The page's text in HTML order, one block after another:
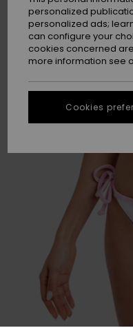
personalized
personalized ads;
can configure your
cookies concerned
more information see
Cookies